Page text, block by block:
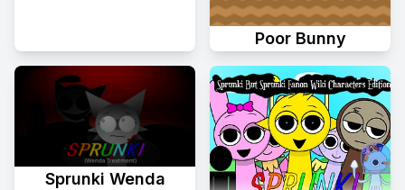
Poor Bunny
Sprunki Wenda